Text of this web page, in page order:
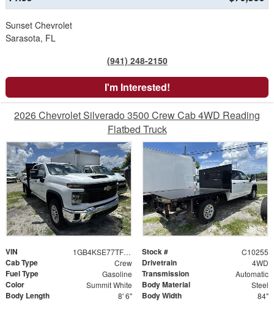
Sunset Chevrolet
Sarasota, FL
(941) 248-2150
I'm Interested!
2026 Chevrolet Silverado 3500 Crew Cab 4WD Reading
Flatbed Truck
VIN 1GB4KSE77TF196473 Stock # C10255
Cab Type Crew Drivetrain 4WD
Fuel Type Gasoline Transmission Automatic
Color Summit White Body Material Steel
Body Length 8' 6" Body Width 84"